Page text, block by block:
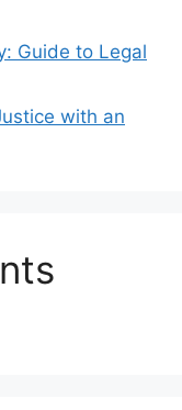
Guide to Legal
with an